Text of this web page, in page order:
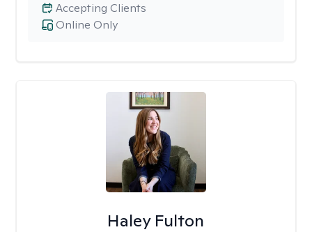
Online Only
Accepting Clients
Haley Fulton